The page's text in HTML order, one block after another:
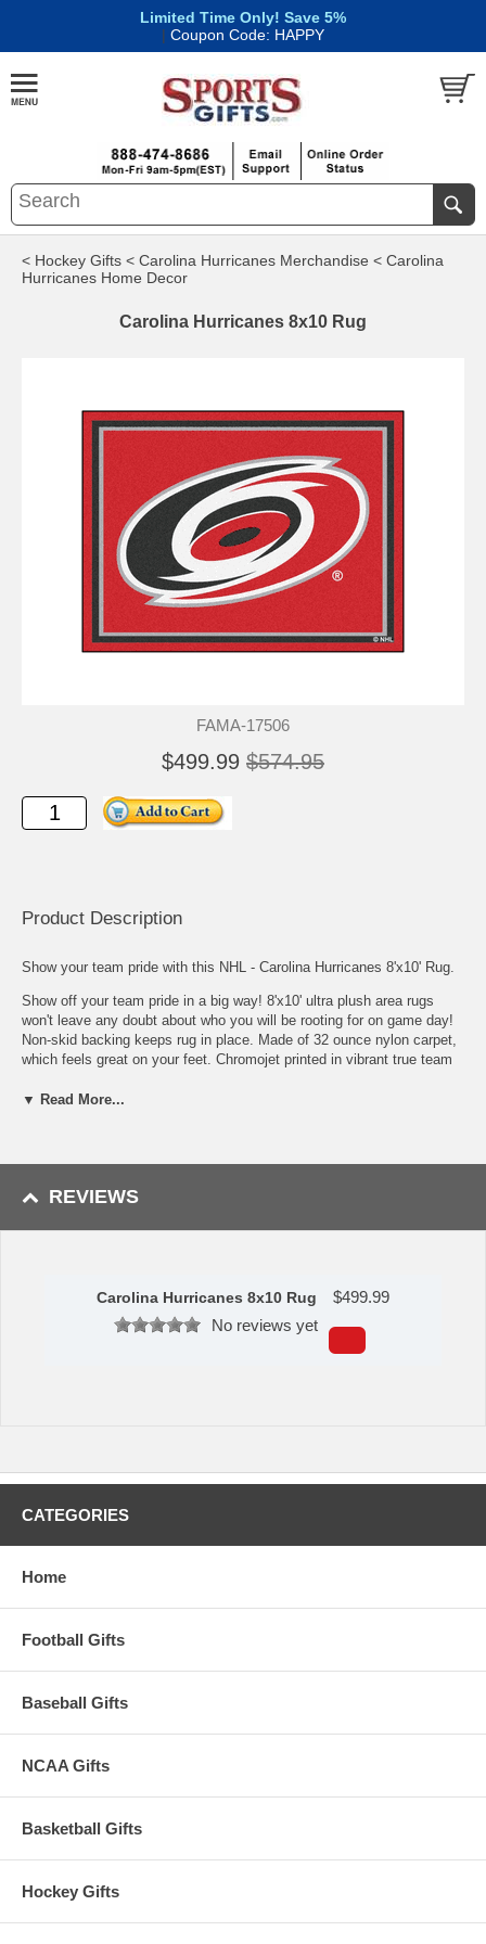
Limited Time Only! Save 5%
| Coupon Code: HAPPY
< Hockey Gifts < Carolina Hurricanes Merchandise < Carolina
Hurricanes Home Decor
Carolina Hurricanes 8x10 Rug
FAMA-17506
$499.99 $574.95
Product Description
Show your team pride with this NHL - Carolina Hurricanes 8'x10' Rug.
Show off your team pride in a big way! 8'x10' ultra plush area rugs
won't leave any doubt about who you will be rooting for on game day!
Non-skid backing keeps rug in place. Made of 32 ounce nylon carpet,
which feels great on your feet. Chromojet printed in vibrant true team
rooms and man caves!
Non-skid backing to ensure stability
Chromojet-printed in true team colors
Availability: This item takes approximately 7 - 10 business days
to leave the warehouse plus transit time.
This item is manufactured by Sports Licensing Solutions.
▼ Read More...
REVIEWS
Carolina Hurricanes 8x10 Rug $499.99
No reviews yet
CATEGORIES
Home
Football Gifts
Baseball Gifts
NCAA Gifts
Basketball Gifts
Hockey Gifts